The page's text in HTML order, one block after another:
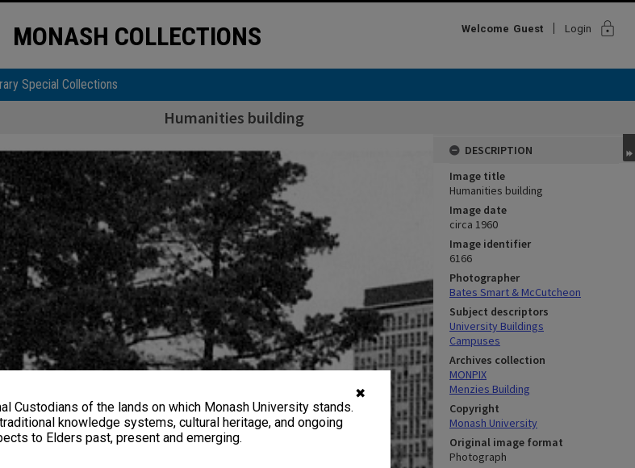
✖
Custodians of the lands on which Monash University stands.
knowledge systems, cultural heritage, and ongoing
to Elders past, present and emerging.
MONASH COLLECTIONS Welcome Guest Login lock
Special Collections
Humanities building
DESCRIPTION
Image title
Humanities building
Image date
circa 1960
Image identifier
6166
Photographer
Bates Smart & McCutcheon
Subject descriptors
University Buildings
Campuses
Archives collection
MONPIX
Menzies Building
Copyright
Monash University
Original image format
Photograph